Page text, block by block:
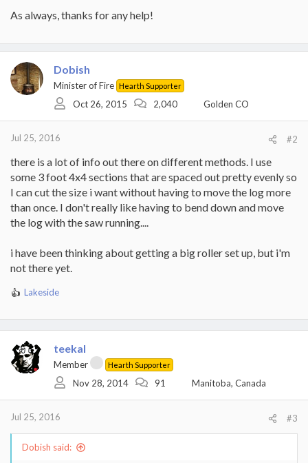
As always, thanks for any help!
Dobish
Minister of Fire Hearth Supporter
Oct 26, 2015 2,040 Golden CO
Jul 25, 2016 #2
there is a lot of info out there on different methods. I use
some 3 foot 4x4 sections that are spaced out pretty evenly so
I can cut the size i want without having to move the log more
than once. I don't really like having to bend down and move
the log with the saw running....
i have been thinking about getting a big roller set up, but i'm
not there yet.
R
a
c
t
i
o
Lakeside
teekal
Member Hearth Supporter
Nov 28, 2014 91 Manitoba, Canada
Jul 25, 2016 #3
Dobish said: